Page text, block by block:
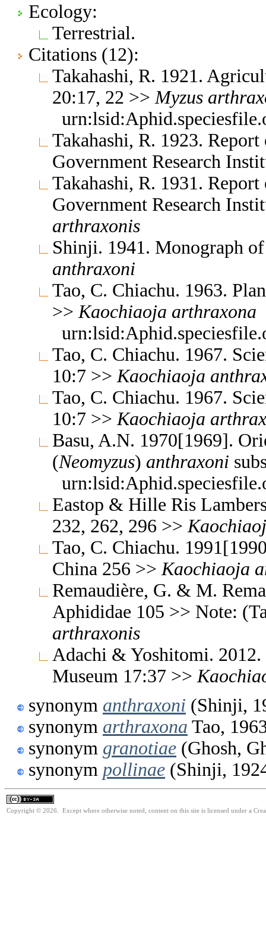
Ecology:
Terrestrial.
Citations (12):
Takahashi, R. 1921.
20:17, 22 >> Myzus
Takahashi, R. 1923.
Government Research
Takahashi, R. 1931.
Government Research
arthraxonis
Shinji. 1941. Monograph
anthraxoni
Tao, C. Chiachu. 1963.
>> Kaochiaoja arthraxona
Tao, C. Chiachu. 1967.
10:7 >> Kaochiaoja
Tao, C. Chiachu. 1967.
10:7 >> Kaochiaoja
Basu, A.N. 1970[1969].
(Neomyzus) anthraxoni
Eastop & Hille Ris
232, 262, 296 >>
Tao, C. Chiachu.
China 256 >> Kaochiaoja
Remaudière, G. & M.
Aphididae 105 >> Note:
arthraxonis
Adachi & Yoshitomi.
Museum 17:37 >>
synonym anthraxoni (Shinji,
synonym arthraxona Tao,
synonym granotiae (Ghosh,
synonym pollinae (Shinji,
Copyright © 2026. Except where otherwise noted, content on this site is licensed under a